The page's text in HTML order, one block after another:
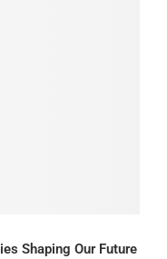
Shaping Our Future